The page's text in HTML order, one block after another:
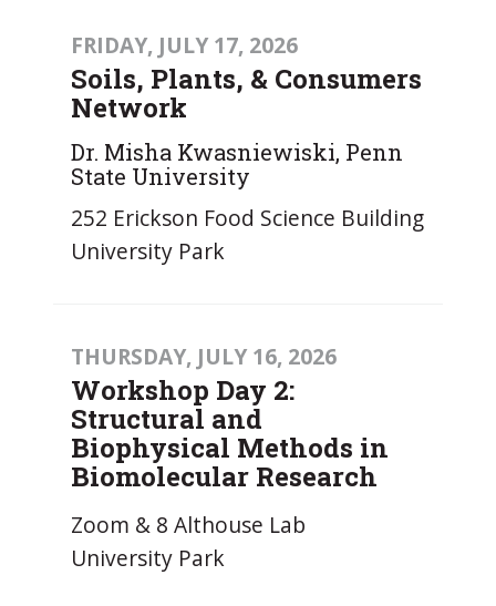
FRIDAY, JULY 17, 2026
Soils, Plants, & Consumers
Network
Dr. Misha Kwasniewiski, Penn
State University
252 Erickson Food Science Building
University Park
THURSDAY, JULY 16, 2026
Workshop Day 2:
Structural and
Biophysical Methods in
Biomolecular Research
Zoom & 8 Althouse Lab
University Park